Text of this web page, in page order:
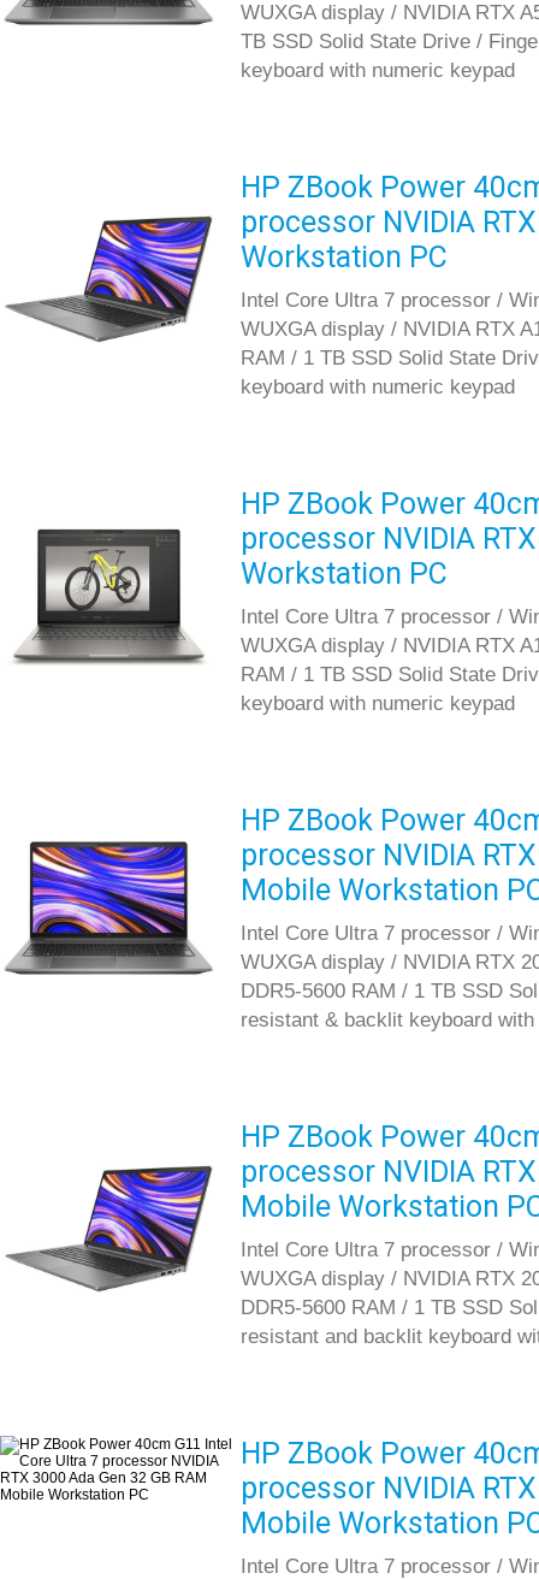
WUXGA display / NVIDIA RTX
TB SSD Solid State Drive /
keyboard with numeric keypad
HP ZBook Power
processor NVIDIA
Workstation PC
Intel Core Ultra 7 processor /
WUXGA display / NVIDIA RTX
RAM / 1 TB SSD Solid State
keyboard with numeric keypad
HP ZBook Power
processor NVIDIA
Workstation PC
Intel Core Ultra 7 processor /
WUXGA display / NVIDIA RTX
RAM / 1 TB SSD Solid State
keyboard with numeric keypad
HP ZBook Power
processor NVIDIA
Mobile Workstation
Intel Core Ultra 7 processor /
WUXGA display / NVIDIA RTX
DDR5-5600 RAM / 1 TB SSD
resistant & backlit keyboard
HP ZBook Power
processor NVIDIA
Mobile Workstation
Intel Core Ultra 7 processor /
WUXGA display / NVIDIA RTX
DDR5-5600 RAM / 1 TB SSD
resistant and backlit keyboard
HP ZBook Power
processor NVIDIA
Mobile Workstation
Intel Core Ultra 7 processor /